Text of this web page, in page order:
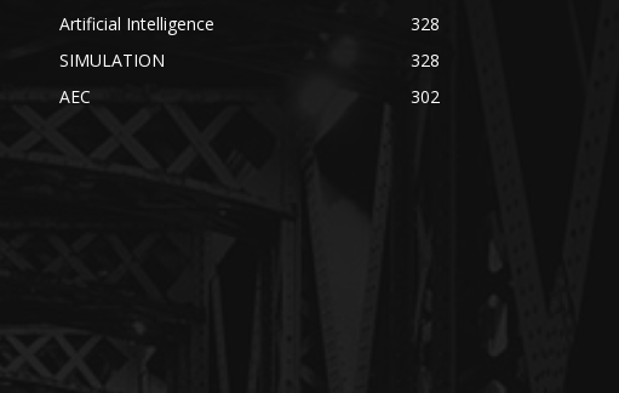
Artificial Intelligence
328
SIMULATION
328
AEC
302